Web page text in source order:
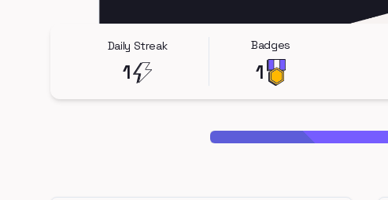
Daily Streak
1
Badges
1